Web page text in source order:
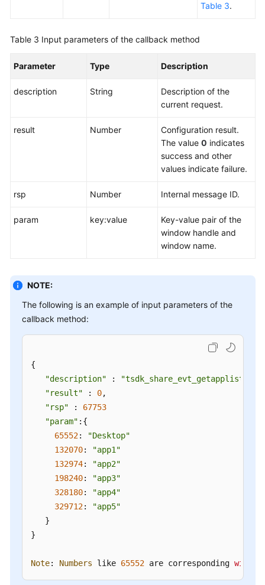
Table 3.
Table 3 Input parameters of the callback method
Parameter Type Description
description String
Description of the
current request.
result Number
Configuration result.
The value 0 indicates
success and other
values indicate failure.
rsp Number Internal message ID.
param key:value
Key-value pair of the
window handle and
window name.
NOTE:
The following is an example of input parameters of the
callback method:
{
"description" : "tsdk_share_evt_getapplist"
"result" : 0,
"rsp" : 67753
"param" :{
65552:
"Desktop"
132070:
"app1"
132974:
"app2"
198240:
"app3"
328180:
"app4"
329712:
"app5"
   }
}
Note: Numbers like 65552 are corresponding window